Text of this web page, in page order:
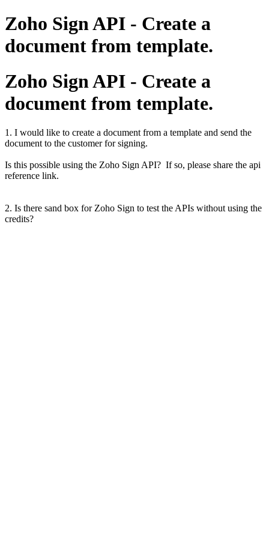
Zoho Sign API - Create a
document from template.
Zoho Sign API - Create a
document from template.
1. I would like to create a document from a template and send the
document to the customer for signing.
Is this possible using the Zoho Sign API? If so, please share the api
reference link.
2. Is there sand box for Zoho Sign to test the APIs without using the
credits?